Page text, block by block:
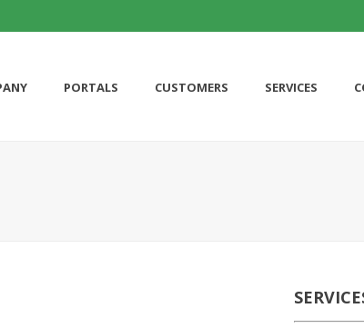
PORTALS CUSTOMERS SERVICES